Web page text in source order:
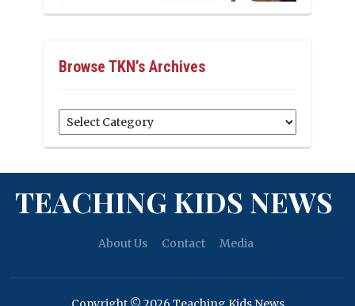
Browse TKN’s Archives
Browse
TKN’s
TEACHING KIDS NEWS
About Us Contact Media